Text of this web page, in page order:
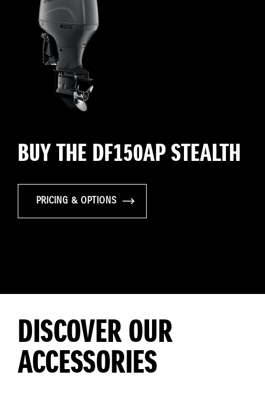
BUY THE DF150AP STEALTH
PRICING & OPTIONS
DISCOVER OUR
ACCESSORIES